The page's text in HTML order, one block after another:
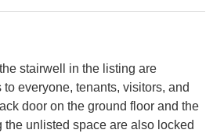
stairwell in the listing are
everyone, tenants, visitors, and
door on the ground floor and the
unlisted space are also locked